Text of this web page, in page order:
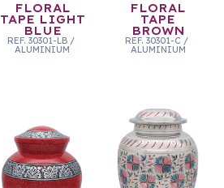
FLORAL
TAPE LIGHT
BLUE
REF. 30301-LB /
ALUMINIUM
FLORAL
TAPE
BROWN
REF. 30301-C /
ALUMINIUM